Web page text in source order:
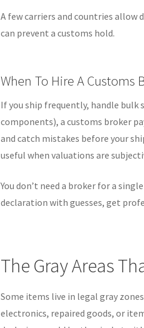
A few carriers and countries allow
can prevent a customs hold.
When To Hire A Customs
If you ship frequently, handle
components), a customs broker
and catch mistakes before your
useful when valuations are
You don’t need a broker for a
declaration with guesses, get
The Gray Areas
Some items live in legal gray
electronics, repaired goods, or